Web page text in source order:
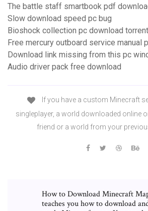
The battle staff smartbook pdf
Slow download speed pc bug
Bioshock collection pc download torrent
Free mercury outboard service manual
Download link missing from this pc
Audio driver pack free download
If you have a custom Minecraft
singleplayer, a world downloaded online
friend or a world from your
How to Download Minecraft
teaches you how to download